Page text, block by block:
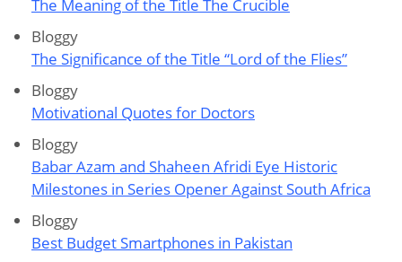
The Meaning of the Title The Crucible
Bloggy
The Significance of the Title “Lord of the Flies”
Bloggy
Motivational Quotes for Doctors
Bloggy
Babar Azam and Shaheen Afridi Eye Historic
Milestones in Series Opener Against South Africa
Bloggy
Best Budget Smartphones in Pakistan